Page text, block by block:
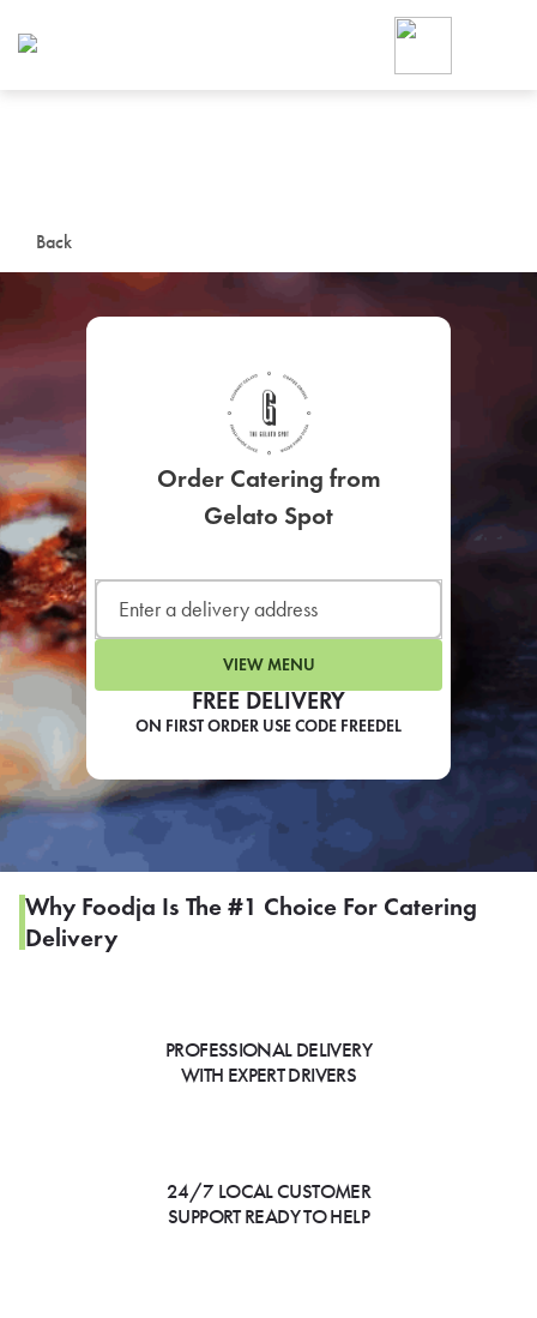
Back
FREE DELIVERY
ON FIRST ORDER USE CODE FREEDEL
Order Catering from
Gelato Spot
VIEW MENU
Why Foodja Is The #1 Choice For Catering
Delivery
PROFESSIONAL DELIVERY
WITH EXPERT DRIVERS
24/7 LOCAL CUSTOMER
SUPPORT READY TO HELP
Foodja offers a variety of
workplace’s needs.
SIGN UP FOR
LEARN MORE
If you were invited to a
SIGN IN TO